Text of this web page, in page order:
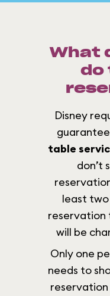
What
do
Disney
table
don’t
least
reservation
will be
Only one
needs to